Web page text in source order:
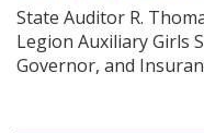
State Auditor R.
Legion Auxiliary Girls
Governor, and